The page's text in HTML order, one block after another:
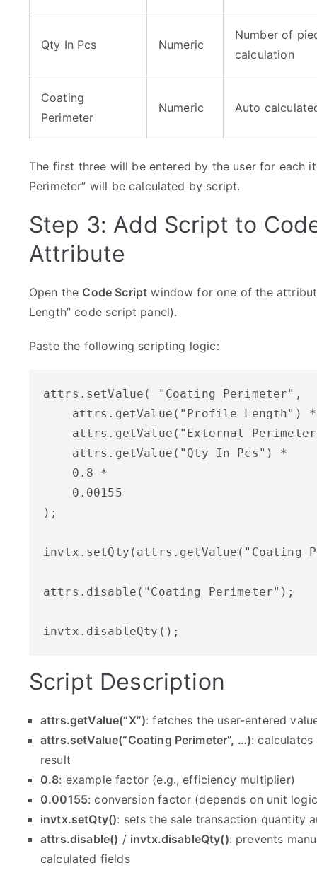
Qty In Pcs Numeric
Number of
calculation
Coating
Perimeter
Numeric Auto
The first three will be entered by the user for each
Perimeter” will be calculated by script.
Step 3: Add Script to
Attribute
Open the Code Script window for one of the
Length” code script panel).
Paste the following scripting logic:
attrs.setValue( "Coating Perimeter",
    attrs.getValue("Profile Length") *
attrs.getValue("External
    attrs.getValue("Qty In Pcs") *
    0.8 *
    0.00155
);
invtx.setQty(attrs.getValue("Coating
attrs.disable("Coating Perimeter");
Script Description
attrs.getValue(“X”): fetches the user-entered
attrs.setValue(“Coating Perimeter”, …):
result
0.8: example factor (e.g., efficiency multiplier)
0.00155: conversion factor (depends on unit
invtx.setQty(): sets the sale transaction quantity
attrs.disable() / invtx.disableQty(): prevents
calculated fields